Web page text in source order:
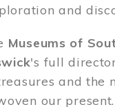
and
Museums of
's full
and the
our present.